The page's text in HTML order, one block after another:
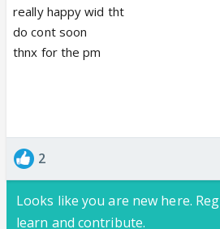
really happy wid tht
do cont soon
thnx for the pm
2
Looks like you are new here.
learn and contribute.